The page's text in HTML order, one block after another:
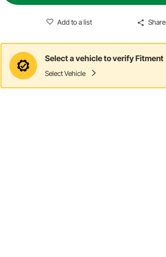
Add to a list Share
Select a vehicle to verify Fitment
Select Vehicle